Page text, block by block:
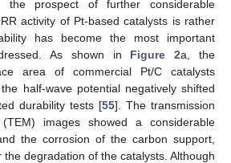
the prospect of further considerable
activity of Pt-based catalysts is rather
has become the most important
As shown in Figure 2a, the
area of commercial Pt/C catalysts
half-wave potential negatively shifted
durability tests [55]. The transmission
images showed a considerable
the corrosion of the carbon support,
degradation of the catalysts. Although